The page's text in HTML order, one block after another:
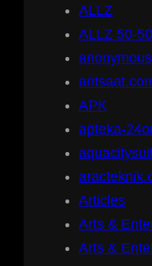
ALLZ
ALLZ 50-50
anonymous
APK
apteka-
Articles
Arts &
Arts &